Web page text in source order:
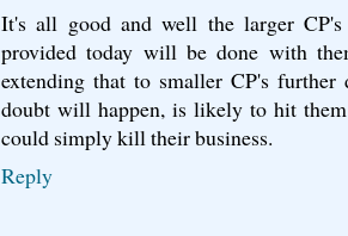
It's all good and well the larger
provided today will be done with
extending that to smaller CP's
doubt will happen, is likely to hit
could simply kill their business.
Reply